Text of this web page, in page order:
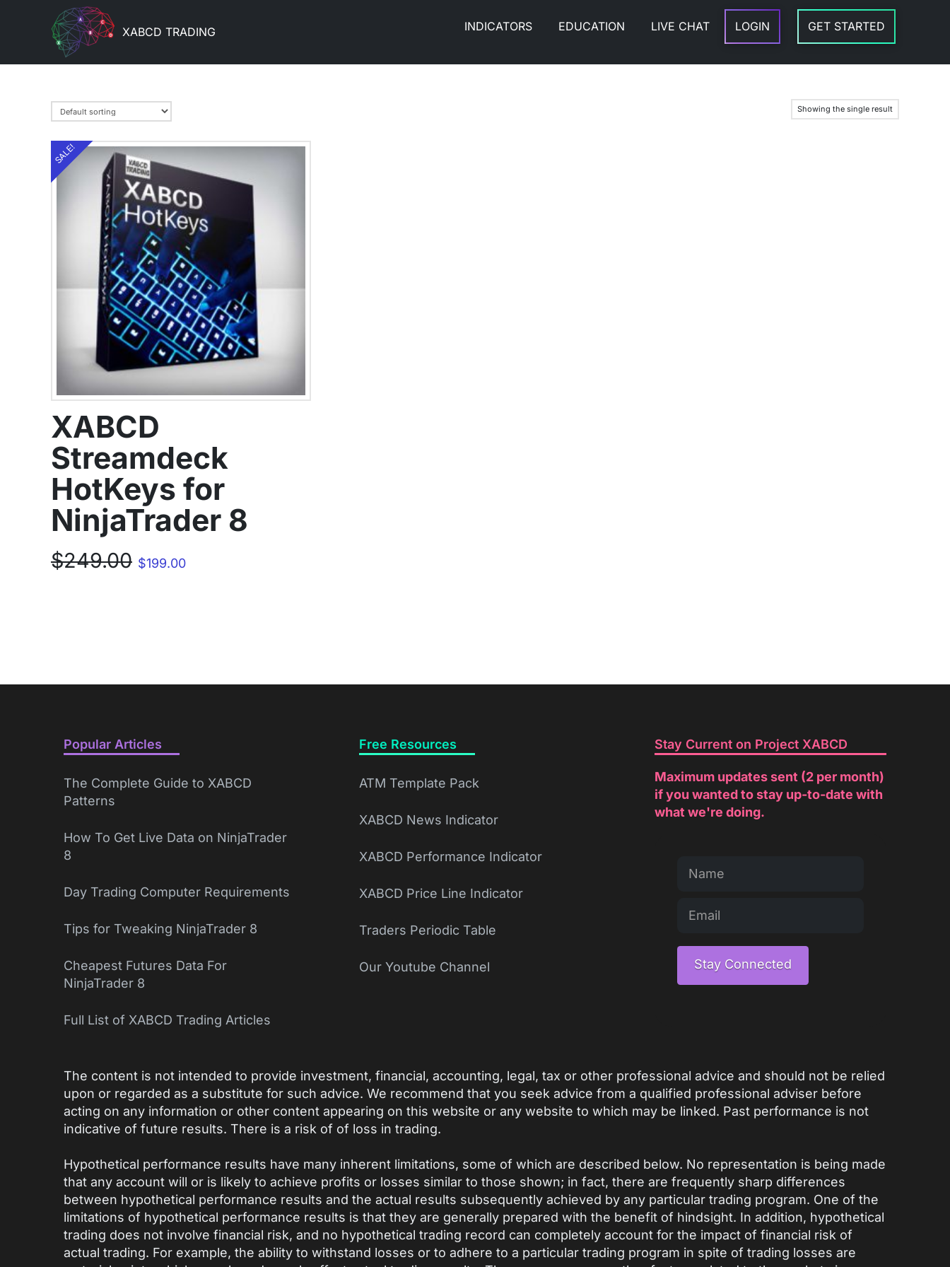
XABCD TRADING INDICATORS EDUCATION LIVE CHAT LOGIN GET STARTED
Showing the single result
SALE!
XABCD
Streamdeck
HotKeys for
NinjaTrader 8
$249.00 Original
$199.00Current
Popular Articles
The Complete Guide to XABCD
Patterns
How To Get Live Data on NinjaTrader
8
Day Trading Computer Requirements
Tips for Tweaking NinjaTrader 8
Cheapest Futures Data For
NinjaTrader 8
Full List of XABCD Trading Articles
Free Resources
ATM Template Pack
XABCD News Indicator
XABCD Performance Indicator
XABCD Price Line Indicator
Traders Periodic Table
Our Youtube Channel
Stay Current on Project XABCD
Maximum updates sent (2 per month)
if you wanted to stay up-to-date with
what we're doing.
Stay Connected
The content is not intended to provide investment, financial, accounting, legal, tax or other professional advice and should not be relied
upon or regarded as a substitute for such advice. We recommend that you seek advice from a qualified professional adviser before
acting on any information or other content appearing on this website or any website to which may be linked. Past performance is not
indicative of future results. There is a risk of of loss in trading.
Hypothetical performance results have many inherent limitations, some of which are described below. No representation is being made
that any account will or is likely to achieve profits or losses similar to those shown; in fact, there are frequently sharp differences
between hypothetical performance results and the actual results subsequently achieved by any particular trading program. One of the
limitations of hypothetical performance results is that they are generally prepared with the benefit of hindsight. In addition, hypothetical
trading does not involve financial risk, and no hypothetical trading record can completely account for the impact of financial risk of
actual trading. For example, the ability to withstand losses or to adhere to a particular trading program in spite of trading losses are